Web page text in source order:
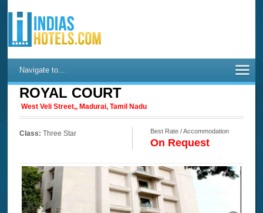
Navigate to...
ROYAL COURT
West Veli Street,, Madurai, Tamil Nadu
Class: Three Star Best Rate / Accommodation
On Request